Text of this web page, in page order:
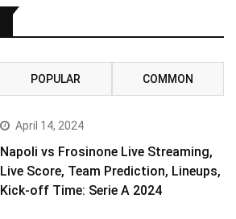
POPULAR COMMON
April 14, 2024
Napoli vs Frosinone Live Streaming,
Live Score, Team Prediction, Lineups,
Kick-off Time: Serie A 2024